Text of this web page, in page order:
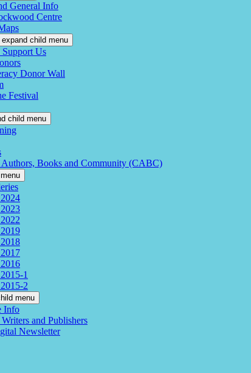
General Info
Centre
expand child menu
Us
Donor Wall
Festival
child menu
Authors, Books and Community (CABC)
1
2
menu
Info
and Publishers
Newsletter